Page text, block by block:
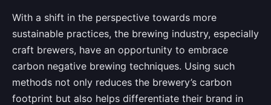
With a shift in the perspective towards more
sustainable practices, the brewing industry, especially
craft brewers, have an opportunity to embrace
carbon negative brewing techniques. Using such
methods not only reduces the brewery’s carbon
footprint but also helps differentiate their brand in